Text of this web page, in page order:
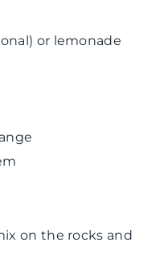
or lemonade
on the rocks and